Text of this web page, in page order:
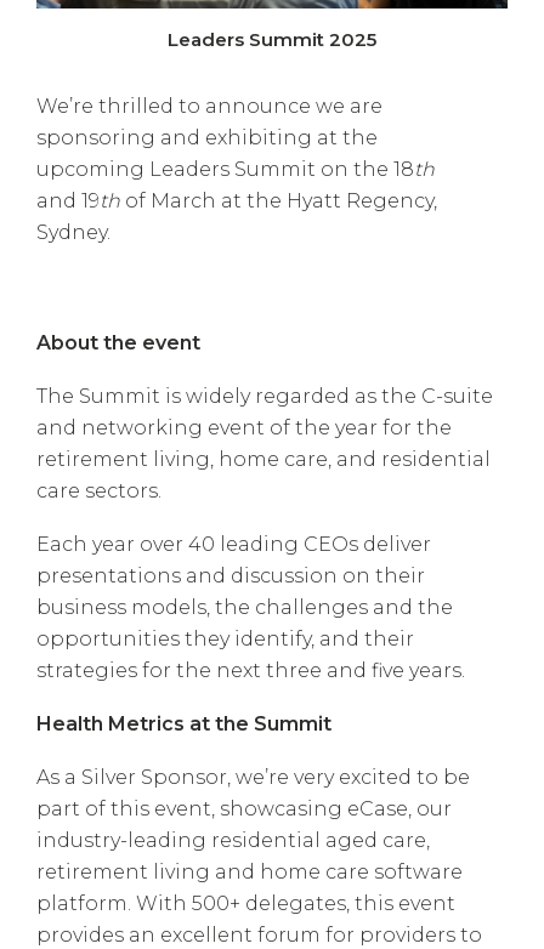
Leaders Summit 2025
We’re thrilled to announce we are
sponsoring and exhibiting at the
upcoming Leaders Summit on the 18th
and 19th of March at the Hyatt Regency,
Sydney.
About the event
The Summit is widely regarded as the C-suite
and networking event of the year for the
retirement living, home care, and residential
care sectors.
Each year over 40 leading CEOs deliver
presentations and discussion on their
business models, the challenges and the
opportunities they identify, and their
strategies for the next three and five years.
Health Metrics at the Summit
As a Silver Sponsor, we’re very excited to be
part of this event, showcasing eCase, our
industry-leading residential aged care,
retirement living and home care software
platform. With 500+ delegates, this event
provides an excellent forum for providers to